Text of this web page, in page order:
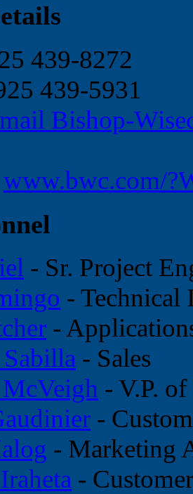
439-8272
439-5931
Bishop-
www.bwc.com/
- Sr. Project
- Technical
-
- Sales
- V.P. of
-
- Marketing
-